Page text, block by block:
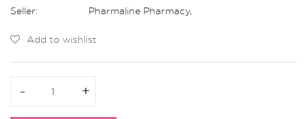
Seller:
Pharmaline Pharmacy,
Add to wishlist
- +
- +